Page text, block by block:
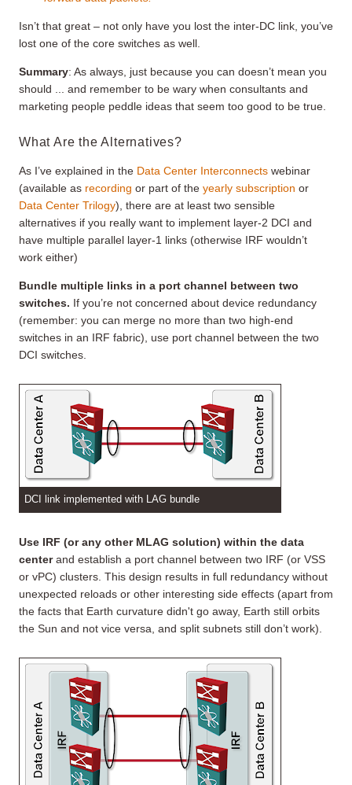
Isn’t that great – not only have you lost the inter-DC link, you’ve
lost one of the core switches as well.
Summary: As always, just because you can doesn’t mean you
should ... and remember to be wary when consultants and
marketing people peddle ideas that seem too good to be true.
What Are the Alternatives?
As I’ve explained in the Data Center Interconnects webinar
(available as recording or part of the yearly subscription or
Data Center Trilogy), there are at least two sensible
alternatives if you really want to implement layer-2 DCI and
have multiple parallel layer-1 links (otherwise IRF wouldn’t
work either)
Bundle multiple links in a port channel between two
switches. If you’re not concerned about device redundancy
(remember: you can merge no more than two high-end
switches in an IRF fabric), use port channel between the two
DCI switches.
DCI link implemented with LAG bundle
Use IRF (or any other MLAG solution) within the data
centerand establish a port channel between two IRF (or VSS
or vPC) clusters. This design results in full redundancy without
unexpected reloads or other interesting side effects (apart from
the facts that Earth curvature didn't go away, Earth still orbits
the Sun and not vice versa, and split subnets still don’t work).